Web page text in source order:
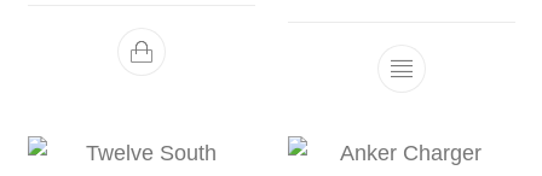
This product